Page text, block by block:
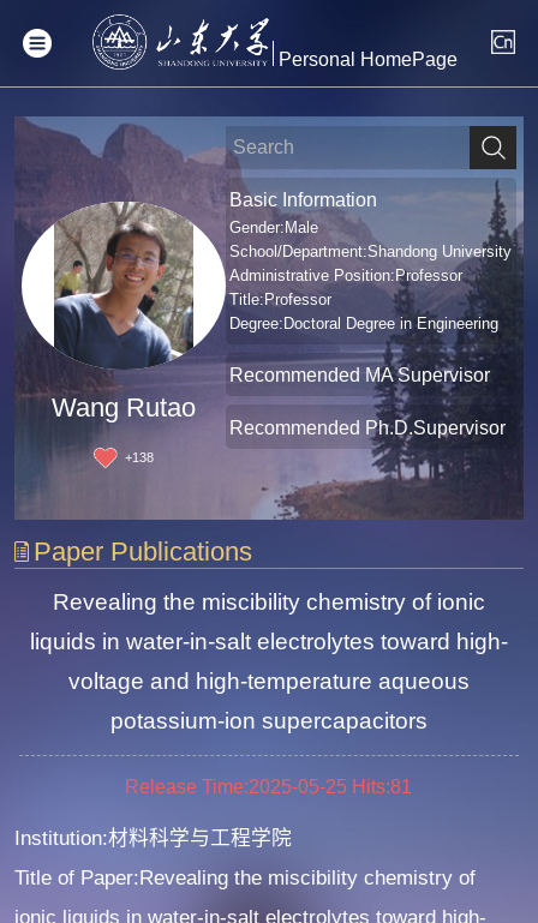
Personal HomePage
Wang Rutao
+138
Basic Information
Gender:Male
School/Department:Shandong University
Administrative Position:Professor
Title:Professor
Degree:Doctoral Degree in Engineering
Recommended MA Supervisor
Recommended Ph.D.Supervisor
Paper Publications
Revealing the miscibility chemistry of ionic
liquids in water-in-salt electrolytes toward high-
voltage and high-temperature aqueous
potassium-ion supercapacitors
Release Time:2025-05-25 Hits:81
Institution:材料科学与工程学院
Title of Paper:Revealing the miscibility chemistry of
ionic liquids in water-in-salt electrolytes toward high-